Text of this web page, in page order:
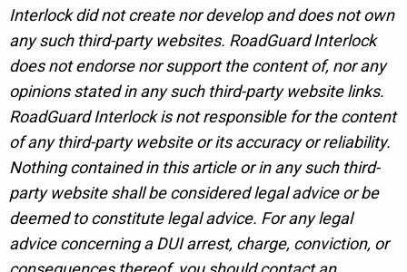
Interlock did not create nor develop and does not own
any such third-party websites. RoadGuard Interlock
does not endorse nor support the content of, nor any
opinions stated in any such third-party website links.
RoadGuard Interlock is not responsible for the content
of any third-party website or its accuracy or reliability.
Nothing contained in this article or in any such third-
party website shall be considered legal advice or be
deemed to constitute legal advice. For any legal
advice concerning a DUI arrest, charge, conviction, or